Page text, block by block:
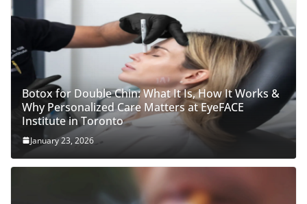
Botox for Double Chin: What It Is, How It Works &
Why Personalized Care Matters at EyeFACE
Institute in Toronto
January 23, 2026